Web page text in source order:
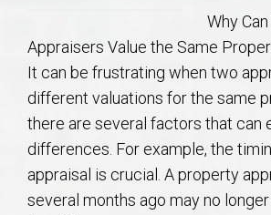
Why
Appraisers Value the Same
It can be frustrating when two
different valuations for the same
there are several factors that can
differences. For example, the
appraisal is crucial. A property
several months ago may no